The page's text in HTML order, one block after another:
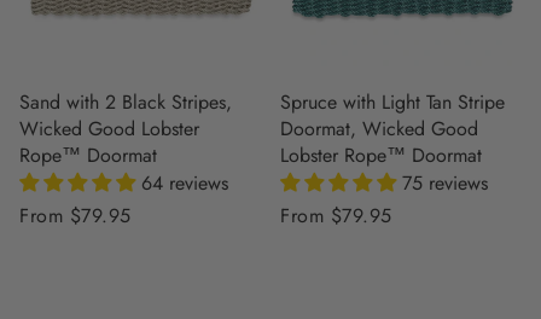
Sand with 2 Black Stripes,
Wicked Good Lobster
Rope™ Doormat
64 reviews
Regular
From $79.95
Spruce with Light Tan Stripe
Doormat, Wicked Good
Lobster Rope™ Doormat
75 reviews
Regular
From $79.95